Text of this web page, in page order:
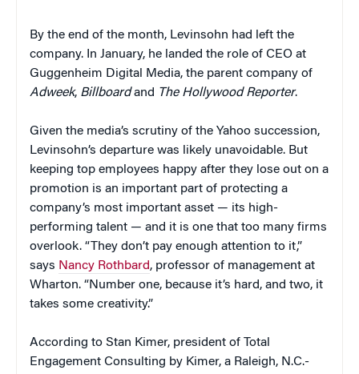
By the end of the month, Levinsohn had left the
company. In January, he landed the role of CEO at
Guggenheim Digital Media, the parent company of
Adweek, Billboardand The Hollywood Reporter.
Given the media’s scrutiny of the Yahoo succession,
Levinsohn’s departure was likely unavoidable. But
keeping top employees happy after they lose out on a
promotion is an important part of protecting a
company’s most important asset — its high-
performing talent — and it is one that too many firms
overlook. “They don’t pay enough attention to it,”
says Nancy Rothbard, professor of management at
Wharton. “Number one, because it’s hard, and two, it
takes some creativity.”
According to Stan Kimer, president of Total
Engagement Consulting by Kimer, a Raleigh, N.C.-